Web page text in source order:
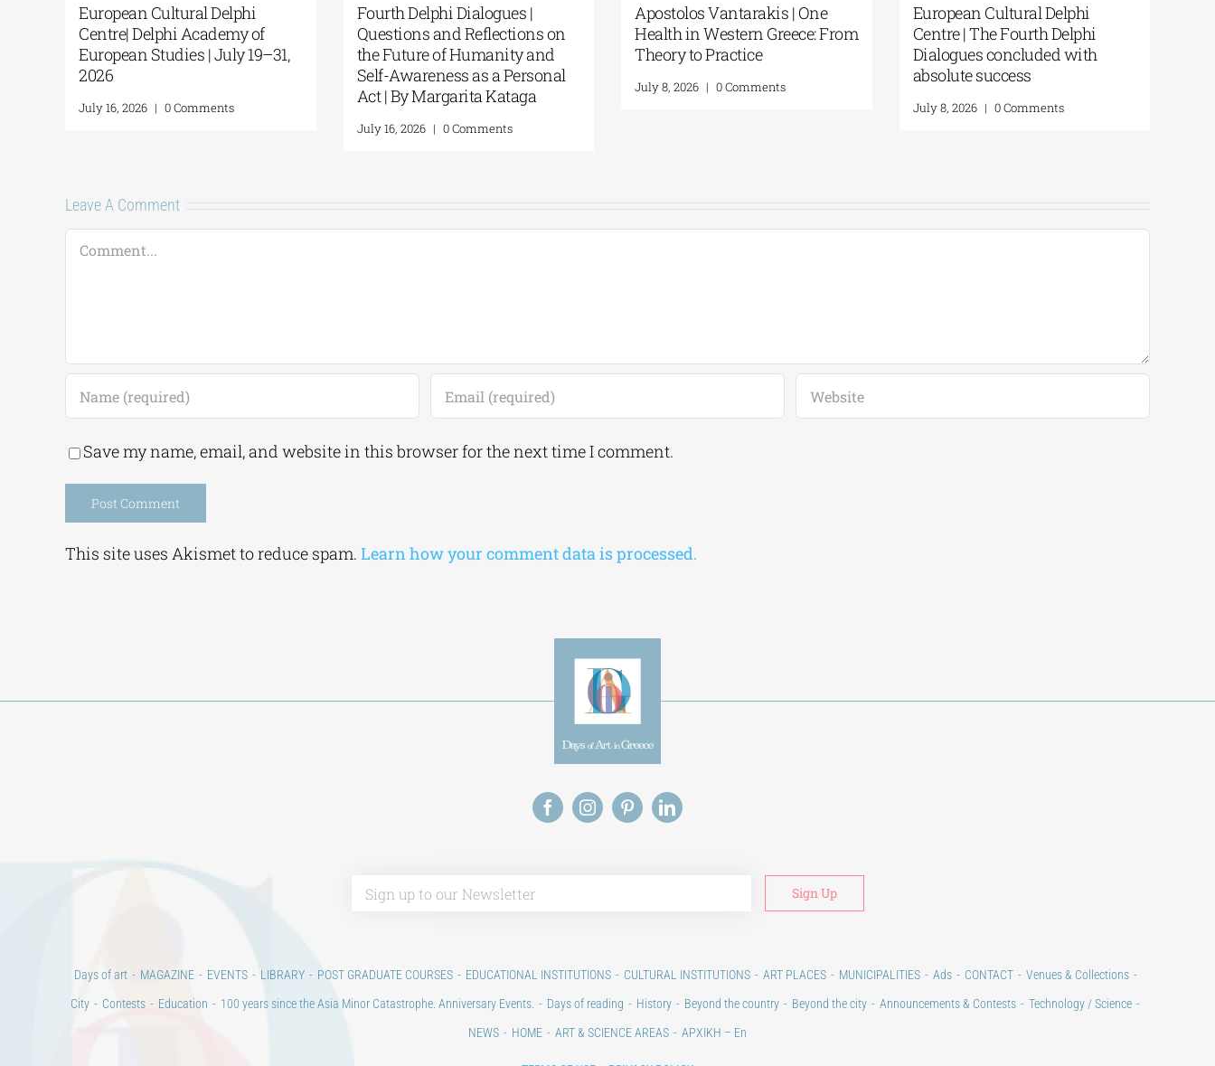
Delphi
Academy of
| July 19–31,
Fourth Delphi Dialogues |
Questions and Reflections on
the Future of Humanity and
Self-Awareness as a Personal
Act | By Margarita Kataga
Apostolos Vantarakis | One
Health in Western Greece: From
Theory to Practice
July 8, 2026 | 0 Comments
European Cultural Delphi
Centre | The Fourth Delphi
Dialogues concluded with
European Cultural Delphi
Centre| Delphi Academy of
European Studies | July
2026
July 16, 2026
Leave A Comment
Comment
Save my name, email, and website in this browser for the next time I comment.
This site uses Akismet to reduce spam. Learn how your comment data is processed.
Alternative:
Days of art MAGAZINE EVENTS LIBRARY POST GRADUATE COURSES EDUCATIONAL INSTITUTIONS CULTURAL INSTITUTIONS ART PLACES MUNICIPALITIES Ads CONTACT
Venues & Collections
City
Contests Education 100 years since the Asia Minor Catastrophe. Anniversary Events. Days of reading History Beyond the country Beyond the city Announcements & Contests
Technology / Science
NEWS
HOME ART & SCIENCE AREAS ΑΡΧΙΚΗ – En